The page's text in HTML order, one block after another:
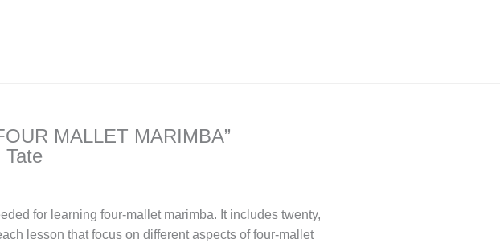
MALLET MARIMBA”
Tate
for learning four-mallet marimba. It includes twenty,
lesson that focus on different aspects of four-mallet